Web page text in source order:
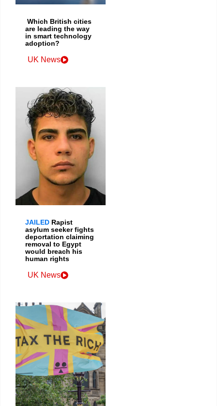
Which British cities
are leading the way
in smart technology
adoption?
UK News
JAILED Rapist
asylum seeker fights
deportation claiming
removal to Egypt
would breach his
human rights
UK News